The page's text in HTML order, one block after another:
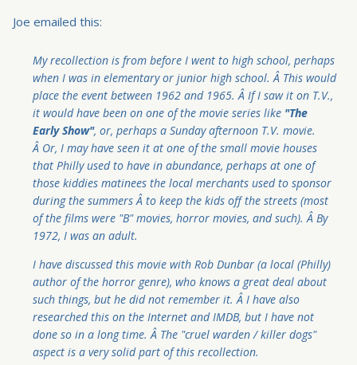
Joe emailed this:
My recollection is from before I went to high school, perhaps
when I was in elementary or junior high school. Â This would
place the event between 1962 and 1965. Â If I saw it on T.V.,
it would have been on one of the movie series like "The
Early Show", or, perhaps a Sunday afternoon T.V. movie.
Â Or, I may have seen it at one of the small movie houses
that Philly used to have in abundance, perhaps at one of
those kiddies matinees the local merchants used to sponsor
during the summers Â to keep the kids off the streets (most
of the films were "B" movies, horror movies, and such). Â By
1972, I was an adult.
I have discussed this movie with Rob Dunbar (a local (Philly)
author of the horror genre), who knows a great deal about
such things, but he did not remember it. Â I have also
researched this on the Internet and IMDB, but I have not
done so in a long time. Â The "cruel warden / killer dogs"
aspect is a very solid part of this recollection.